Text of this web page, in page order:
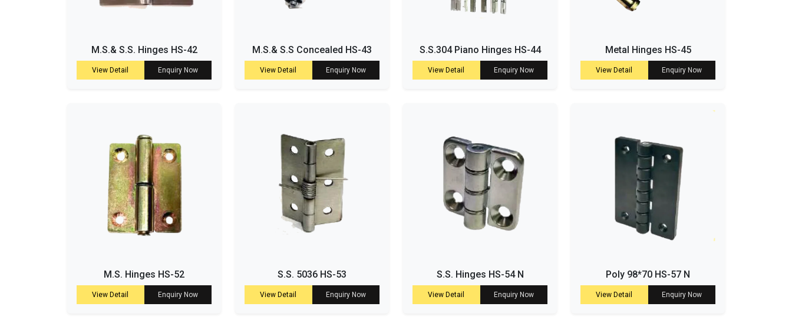
M.S.& S.S. Hinges HS-42
View Detail Enquiry Now
M.S.& S.S Concealed HS-43
View Detail Enquiry Now
S.S.304 Piano Hinges HS-44
View Detail Enquiry Now
Metal Hinges HS-45
View Detail Enquiry Now
M.S. Hinges HS-52
View Detail Enquiry Now
S.S. 5036 HS-53
View Detail Enquiry Now
S.S. Hinges HS-54 N
View Detail Enquiry Now
Poly 98*70 HS-57 N
View Detail Enquiry Now